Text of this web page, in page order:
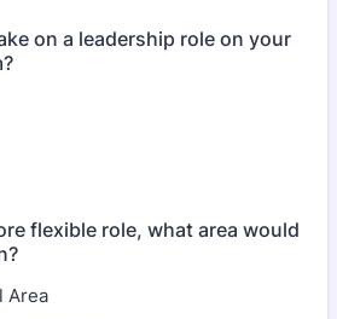
on a leadership role on your
flexible role, what area would
Area